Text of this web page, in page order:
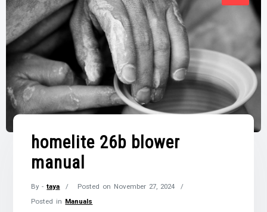
homelite 26b blower
manual
By -taya Posted on November 27, 2024
Posted in Manuals